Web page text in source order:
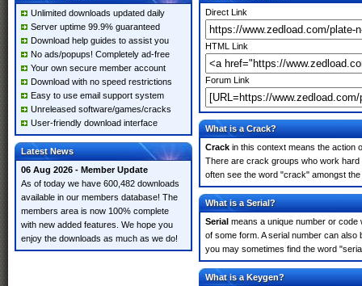
Unlimited downloads updated daily
Server uptime 99.9% guaranteed
Download help guides to assist you
No ads/popups! Completely ad-free
Your own secure member account
Download with no speed restrictions
Easy to use email support system
Unreleased software/games/cracks
User-friendly download interface
Latest News
06 Aug 2026 - Member Update
As of today we have 600,482 downloads
available in our members database! The
members area is now 100% complete
with new added features. We hope you
enjoy the downloads as much as we do!
Direct Link
HTML Link
Forum Link
What is a Crack?
Crack in this context means the action
There are crack groups who work
often see the word "crack" amongst
What is a Serial?
Serial means a unique number or code
of some form. A serial number can
you may sometimes find the word
What is a Keygen?